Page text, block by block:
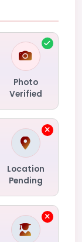
Photo
Verified
Location
Pending